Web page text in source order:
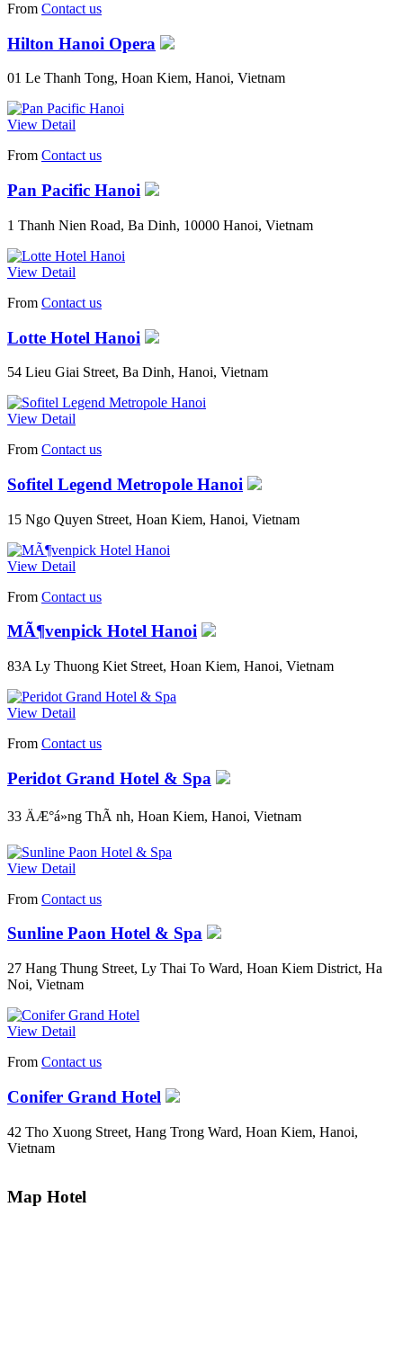
From Contact us
Hilton Hanoi Opera
01 Le Thanh Tong, Hoan Kiem, Hanoi, Vietnam
View Detail
From Contact us
Pan Pacific Hanoi
1 Thanh Nien Road, Ba Dinh, 10000 Hanoi, Vietnam
View Detail
From Contact us
Lotte Hotel Hanoi
54 Lieu Giai Street, Ba Dinh, Hanoi, Vietnam
View Detail
From Contact us
Sofitel Legend Metropole Hanoi
15 Ngo Quyen Street, Hoan Kiem, Hanoi, Vietnam
View Detail
From Contact us
MÃ¶venpick Hotel Hanoi
83A Ly Thuong Kiet Street, Hoan Kiem, Hanoi, Vietnam
View Detail
From Contact us
Peridot Grand Hotel & Spa
33 ÄÆ°á»ng ThÃ nh, Hoan Kiem, Hanoi, Vietnam
View Detail
From Contact us
Sunline Paon Hotel & Spa
27 Hang Thung Street, Ly Thai To Ward, Hoan Kiem District, Ha
Noi, Vietnam
View Detail
From Contact us
Conifer Grand Hotel
42 Tho Xuong Street, Hang Trong Ward, Hoan Kiem, Hanoi,
Vietnam
Map Hotel